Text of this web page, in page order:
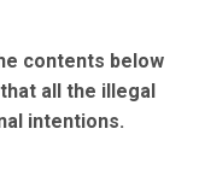
contents below
all the illegal
intentions.